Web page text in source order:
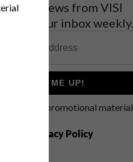
latest news from VISI
to your inbox weekly.
SIGN ME UP!
to receive promotional material
Privacy Policy